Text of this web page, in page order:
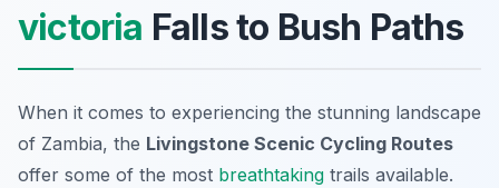
victoria Falls to Bush Paths
When it comes to experiencing the stunning landscape
of Zambia, the Livingstone Scenic Cycling Routes
offer some of the most breathtaking trails available.